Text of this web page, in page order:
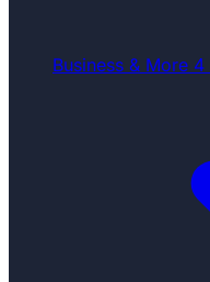
Business & More 4